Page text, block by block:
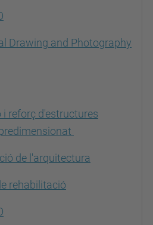
Drawing and Photography
reforç d'estructures
de l'arquitectura
rehabilitació